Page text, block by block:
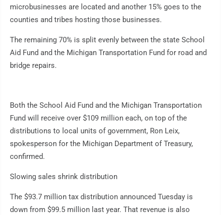
microbusinesses are located and another 15% goes to the
counties and tribes hosting those businesses.
The remaining 70% is split evenly between the state School
Aid Fund and the Michigan Transportation Fund for road and
bridge repairs.
Both the School Aid Fund and the Michigan Transportation
Fund will receive over $109 million each, on top of the
distributions to local units of government, Ron Leix,
spokesperson for the Michigan Department of Treasury,
confirmed.
Slowing sales shrink distribution
The $93.7 million tax distribution announced Tuesday is
down from $99.5 million last year. That revenue is also